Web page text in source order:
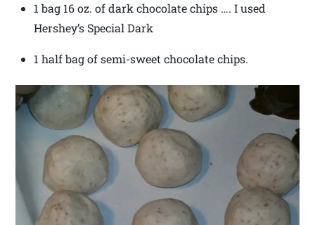
1 bag 16 oz. of dark chocolate chips …. I used
Hershey’s Special Dark
1 half bag of semi-sweet chocolate chips.